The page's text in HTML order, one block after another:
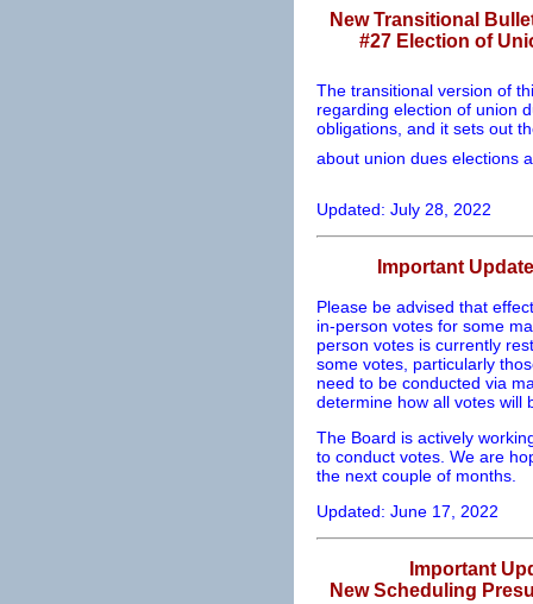
New Transitional
#27 Election of
The transitional version of
regarding election of union
obligations, and it sets out
about union dues elections
Updated: July 28, 2022
Important
Please be advised that
in-person votes for some
person votes is currently
some votes, particularly
need to be conducted via
determine how all votes will
The Board is actively
to conduct votes. We are
the next couple of months.
Updated: June 17, 2022
Important
New Scheduling